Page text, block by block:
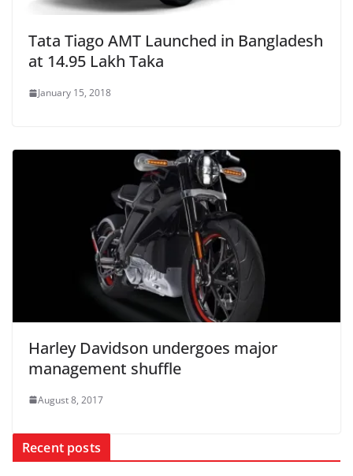
Tata Tiago AMT Launched in Bangladesh
at 14.95 Lakh Taka
January 15, 2018
Harley Davidson undergoes major
management shuffle
August 8, 2017
Recent posts